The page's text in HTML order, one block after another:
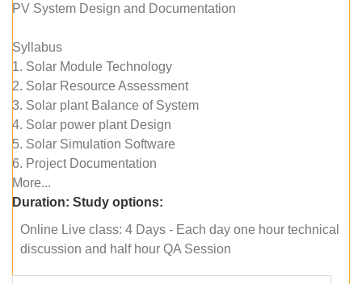
PV System Design and Documentation
Syllabus
1. Solar Module Technology
2. Solar Resource Assessment
3. Solar plant Balance of System
4. Solar power plant Design
5. Solar Simulation Software
6. Project Documentation
More...
Duration: Study options:
Online Live class: 4 Days - Each day one hour technical
discussion and half hour QA Session